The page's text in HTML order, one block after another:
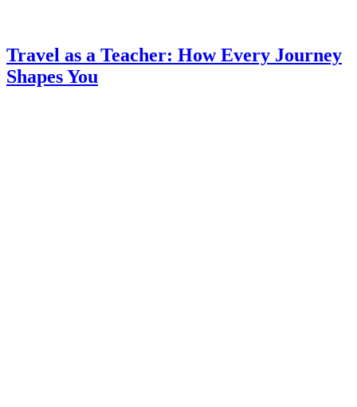
Travel as a Teacher: How Every Journey
Shapes You